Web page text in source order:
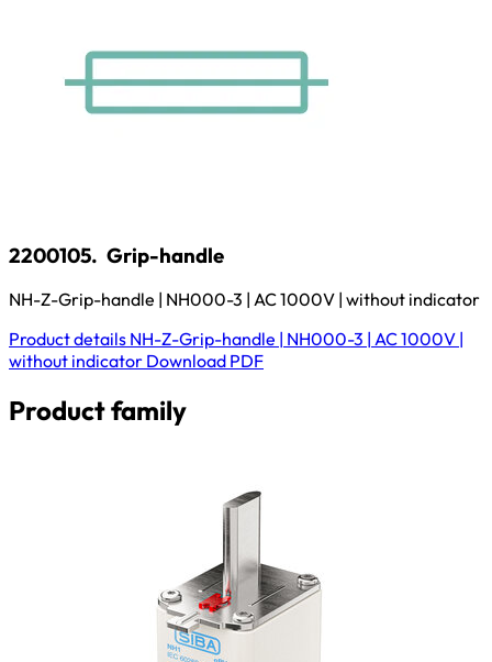
2200105. Grip-handle
NH-Z-Grip-handle | NH000-3 | AC 1000V | without indicator
Product details NH-Z-Grip-handle | NH000-3 | AC 1000V |
without indicator Download PDF
Product family